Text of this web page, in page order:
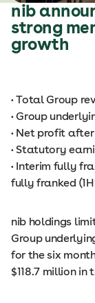
nib
strong
growth
• Total Group
• Group
• Net profit
• Statutory
• Interim fully
fully franked
nib holdings
Group
for the six
$118.7 million